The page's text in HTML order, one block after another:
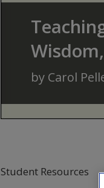
by Carol
Student Resources